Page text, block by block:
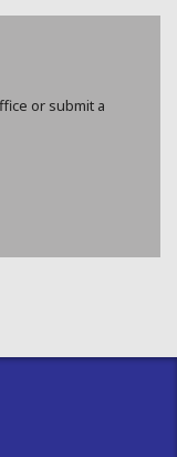
or submit a